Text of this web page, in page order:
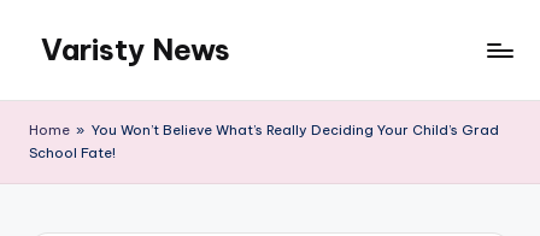
content
Varisty News
Home » You Won’t Believe What’s Really Deciding Your Child’s Grad
School Fate!